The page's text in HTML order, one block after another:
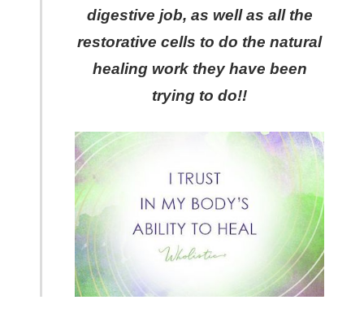
digestive job, as well as all the
restorative cells to do the natural
healing work they have been
trying to do!!